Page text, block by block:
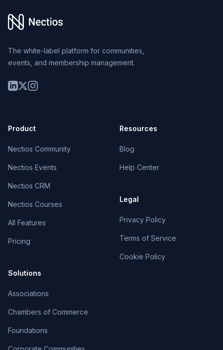
The white-label platform for communities,
events, and membership management.
LinkedIn
TwitterInstagram
Product
Nectios Community
Nectios Events
Nectios CRM
Nectios Courses
All Features
Pricing
Solutions
Associations
Chambers of Commerce
Foundations
Resources
Blog
Help Center
Legal
Privacy Policy
Terms of Service
Cookie Policy